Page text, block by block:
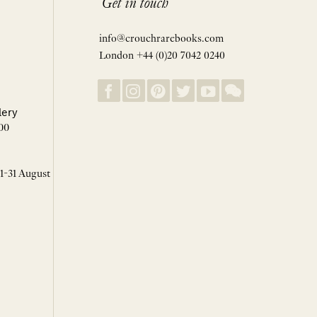
31 August
Get in touch
info@crouchrarebooks.com
London +44 (0)20 7042 0240